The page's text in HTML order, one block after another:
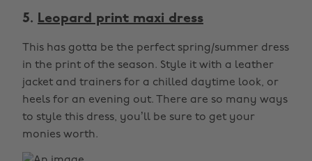
5. Leopard print maxi dress
This has gotta be the perfect spring/summer dress
in the print of the season. Style it with a leather
jacket and trainers for a chilled daytime look, or
heels for an evening out. There are so many ways
to style this dress, you’ll be sure to get your
monies worth.